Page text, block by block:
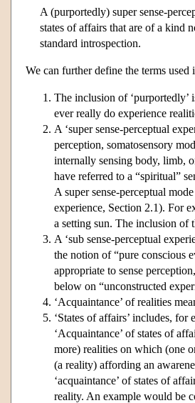
A (purportedly) super sense-
states of affairs that are of a kind
standard introspection.
We can further define the terms
The inclusion of
ever really do experience
A ‘super sense-perceptual
perception, somatosensory
internally sensing body, limb,
have referred to a “spiritual”
A super sense-perceptual
experience, Section 2.1). For
a setting sun. The inclusion of
A ‘sub sense-perceptual
the notion of “pure conscious
appropriate to sense
below on “unconstructed
‘Acquaintance’ of realities
‘States of affairs’ includes,
‘Acquaintance’ of states of
more) realities on which (one
(a reality) affording an
‘acquaintance’ of states of
reality. An example would be